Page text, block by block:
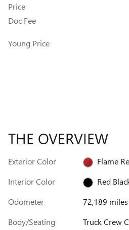
Price
Doc Fee
Young Price
THE OVERVIEW
Exterior Color
Flame
Interior Color
Red
Odometer
72,189 miles
Body/Seating
Truck Crew